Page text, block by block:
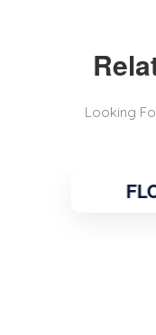
Looking